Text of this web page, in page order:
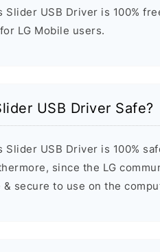
Slider USB Driver is 100%
LG Mobile users.
USB Driver Safe?
Slider USB Driver is 100%
since the LG
& secure to use on the